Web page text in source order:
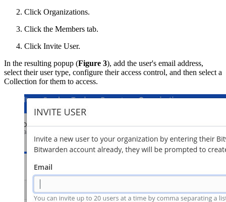
Click Organizations.
Click the Members tab.
Click Invite User.
In the resulting popup (Figure 3), add the user's email address,
select their user type, configure their access control, and then select a
Collection for them to access.